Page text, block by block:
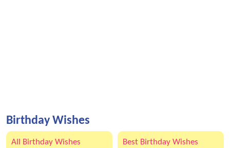
Birthday Wishes
All Birthday Wishes Best Birthday Wishes